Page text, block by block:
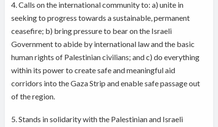
4. Calls on the international community to: a) unite in
seeking to progress towards a sustainable, permanent
ceasefire; b) bring pressure to bear on the Israeli
Government to abide by international law and the basic
human rights of Palestinian civilians; and c) do everything
within its power to create safe and meaningful aid
corridors into the Gaza Strip and enable safe passage out
of the region.
5. Stands in solidarity with the Palestinian and Israeli